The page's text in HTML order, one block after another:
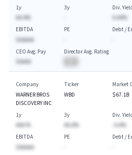
1y
AA.A%
3y
Div.
A.AA%
EBITDA
$AAAAA
PE
Debt /
CEO Avg. Pay
$AAAA
Director Avg. Rating
Company
WARNER BROS
DISCOVERY INC
Ticker
WBD
Market
$67.1B
1y
AAA.%
3y
AA.A%
Div.
-A.A%
EBITDA
$AAAAA
PE
Debt /